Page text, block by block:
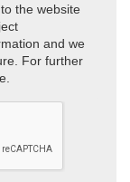
the website
and we
For further